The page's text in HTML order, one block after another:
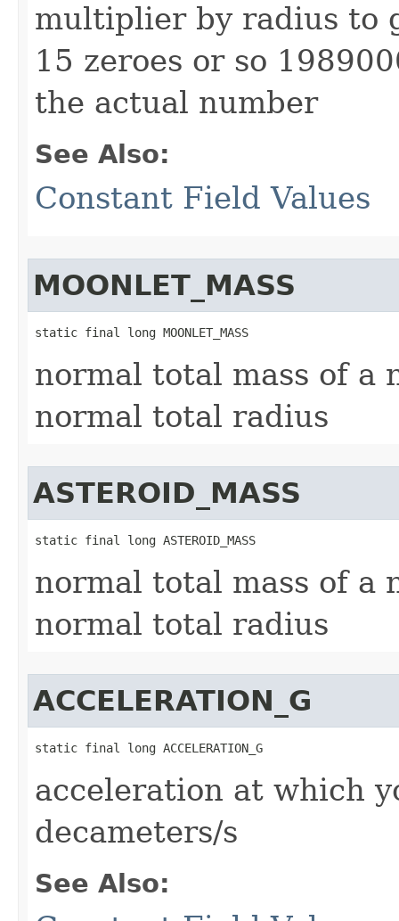
multiplier by radius to
15 zeroes or so
the actual number
See Also:
Constant Field Values
MOONLET_MASS
static final long MOONLET_MASS
normal total mass of a
normal total radius
ASTEROID_MASS
static final long ASTEROID_MASS
normal total mass of a
normal total radius
ACCELERATION_G
static final long ACCELERATION_G
acceleration at which
decameters/s
See Also: